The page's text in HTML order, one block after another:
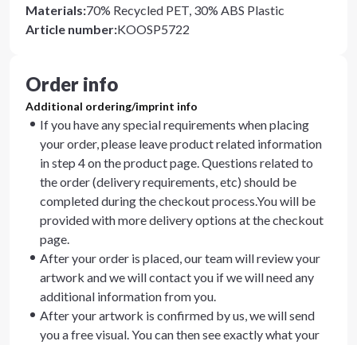
Materials:70% Recycled PET, 30% ABS Plastic
Article number:KOOSP5722
Order info
Additional ordering/imprint info
If you have any special requirements when placing
your order, please leave product related information
in step 4 on the product page. Questions related to
the order (delivery requirements, etc) should be
completed during the checkout process.You will be
provided with more delivery options at the checkout
page.
After your order is placed, our team will review your
artwork and we will contact you if we will need any
additional information from you.
After your artwork is confirmed by us, we will send
you a free visual. You can then see exactly what your